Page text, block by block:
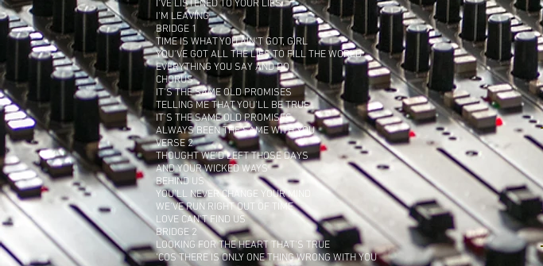
I'VE LISTENED TO YOUR LIES
I'M LEAVING
BRIDGE 1
TIME IS WHAT YOU AIN'T GOT, GIRL
YOU'VE GOT ALL THE LIES TO FILL THE WORLD
EVERYTHING YOU SAY AND DO
CHORUS
IT'S THE SAME OLD PROMISES
TELLING ME THAT YOU'LL BE TRUE
IT'S THE SAME OLD PROMISES
ALWAYS BEEN THE SAME WITH YOU
VERSE 2
THOUGHT WE'D LEFT THOSE DAYS
AND YOUR WICKED WAYS
BEHIND US
YOU'LL NEVER CHANGE YOUR MIND
WE'VE RUN RIGHT OUT OF TIME
LOVE CAN'T FIND US
BRIDGE 2
LOOKING FOR THE HEART THAT'S TRUE
'COS THERE IS ONLY ONE THING WRONG WITH YOU